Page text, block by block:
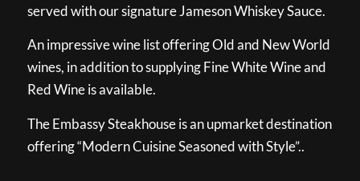
served with our signature Jameson Whiskey Sauce.
An impressive wine list offering Old and New World
wines, in addition to supplying Fine White Wine and
Red Wine is available.
The Embassy Steakhouse is an upmarket destination
offering “Modern Cuisine Seasoned with Style”..